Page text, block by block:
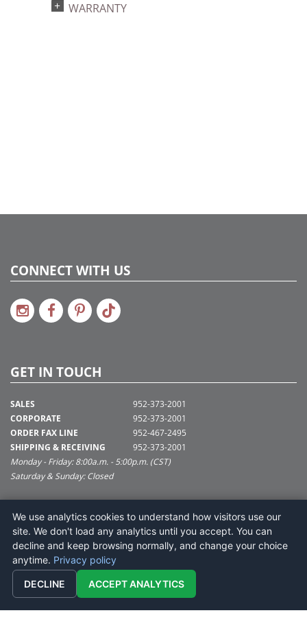
Single Mold LED
WARRANTY
CONNECT WITH US
GET IN TOUCH
SALES
CORPORATE
ORDER FAX LINE
SHIPPING & RECEIVING
952-373-2001
952-373-2001
952-467-2495
952-373-2001
Monday - Friday: 8:00a.m. - 5:00p.m. (CST)
Saturday & Sunday: Closed
SUPPORT@VICKERMAN.COM
Vickerman Company
675 Tacoma Blvd
NYA, MN 55368
We use analytics cookies to understand how visitors use our
site. We don't load any analytics until you accept. You can
decline and keep browsing normally, and change your choice
anytime. Privacy policy
DECLINE ACCEPT ANALYTICS